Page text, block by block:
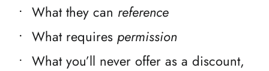
What they can reference
What requires permission
What you’ll never offer as a discount,